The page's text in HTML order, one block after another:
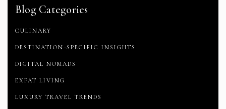
Blog Categories
CULINARY
DESTINATION-SPECIFIC INSIGHTS
DIGITAL NOMADS
EXPAT LIVING
LUXURY TRAVEL TRENDS